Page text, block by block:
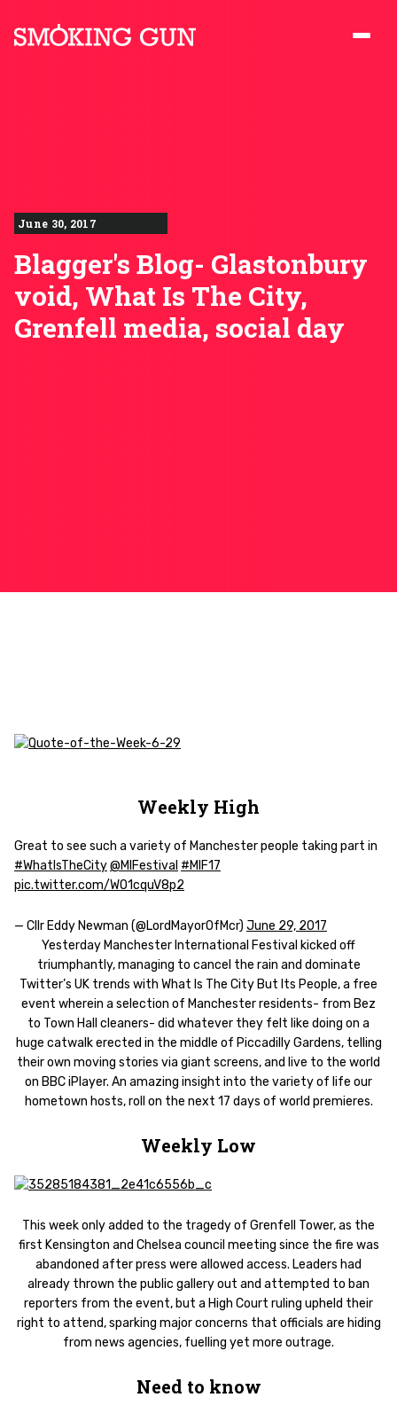
June 30, 2017
Blagger's Blog- Glastonbury
void, What Is The City,
Grenfell media, social day
Weekly High
Great to see such a variety of Manchester people taking part in
#WhatIsTheCity@MIFestival #MIF17
pic.twitter.com/WO1cquV8p2
— Cllr Eddy Newman (@LordMayorOfMcr) June 29, 2017
Yesterday Manchester International Festival kicked off
triumphantly, managing to cancel the rain and dominate
Twitter’s UK trends with What Is The City But Its People, a free
event wherein a selection of Manchester residents- from Bez
to Town Hall cleaners- did whatever they felt like doing on a
huge catwalk erected in the middle of Piccadilly Gardens, telling
their own moving stories via giant screens, and live to the world
on BBC iPlayer. An amazing insight into the variety of life our
hometown hosts, roll on the next 17 days of world premieres.
Weekly Low
This week only added to the tragedy of Grenfell Tower, as the
first Kensington and Chelsea council meeting since the fire was
abandoned after press were allowed access. Leaders had
already thrown the public gallery out and attempted to ban
reporters from the event, but a High Court ruling upheld their
right to attend, sparking major concerns that officials are hiding
from news agencies, fuelling yet more outrage.
Need to know